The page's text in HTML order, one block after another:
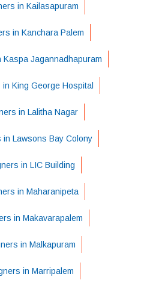
in Kailasapuram
in Kanchara Palem
Jagannadhapuram
King George Hospital
in Lalitha Nagar
Lawsons Bay Colony
in LIC Building
in Maharanipeta
in Makavarapalem
in Malkapuram
in Marripalem